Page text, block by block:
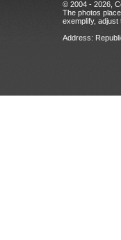
© 2004 - 2026,
The photos
exemplify,
Address: